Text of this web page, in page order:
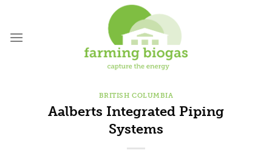
content
BRITISH COLUMBIA
Aalberts Integrated Piping
Systems